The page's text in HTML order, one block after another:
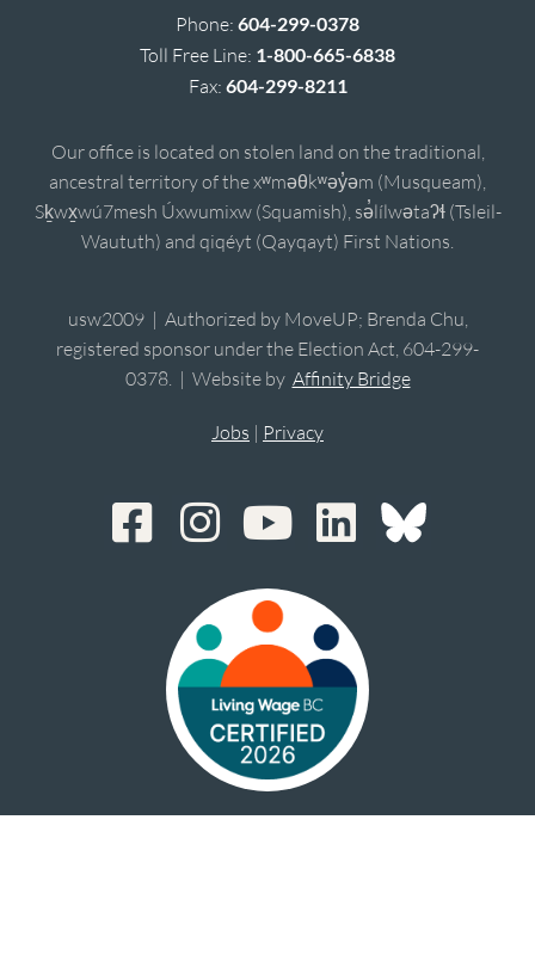
Phone: 604-299-0378
Toll Free Line: 1-800-665-6838
Fax: 604-299-8211
Our office is located on stolen land on the traditional,
ancestral territory of the xʷməθkʷəy̓əm (Musqueam),
Sḵwx̱wú7mesh Úxwumixw (Squamish), sə̓lílwətaʔɬ (Tsleil-
Waututh) and qiqéyt (Qayqayt) First Nations.
usw2009 | Authorized by MoveUP; Brenda Chu,
registered sponsor under the Election Act, 604-299-
0378. | Website by Affinity Bridge
Jobs | Privacy